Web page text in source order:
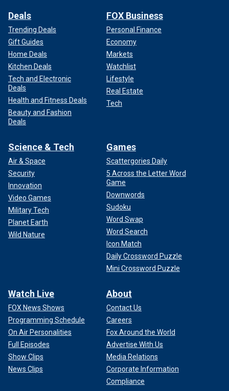
Deals
Trending Deals
Gift Guides
Home Deals
Kitchen Deals
Tech and Electronic
Deals
Health and Fitness Deals
Beauty and Fashion
Deals
FOX Business
Personal Finance
Economy
Markets
Watchlist
Lifestyle
Real Estate
Tech
Science & Tech
Air & Space
Security
Innovation
Video Games
Military Tech
Planet Earth
Wild Nature
Games
Scattergories Daily
5 Across the Letter Word
Game
Downwords
Sudoku
Word Swap
Word Search
Icon Match
Daily Crossword Puzzle
Mini Crossword Puzzle
Watch Live
FOX News Shows
Programming Schedule
On Air Personalities
Full Episodes
Show Clips
News Clips
About
Contact Us
Careers
Fox Around the World
Advertise With Us
Media Relations
Corporate Information
Compliance